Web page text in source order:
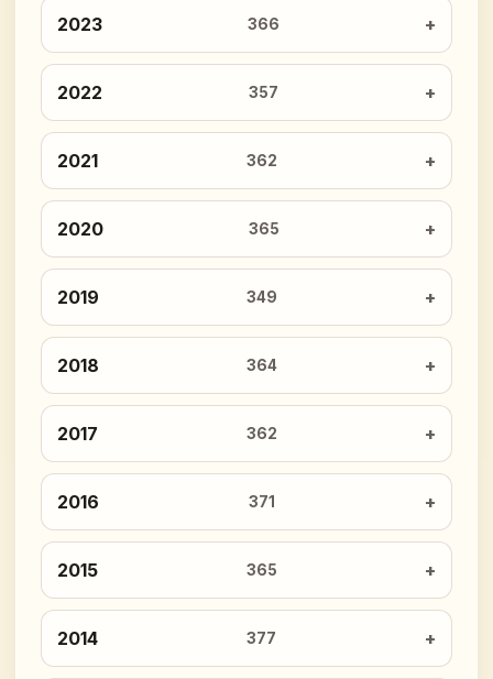
2023 366
2022 357
2021 362
2020 365
2019 349
2018 364
2017 362
2016 371
2015 365
2014 377